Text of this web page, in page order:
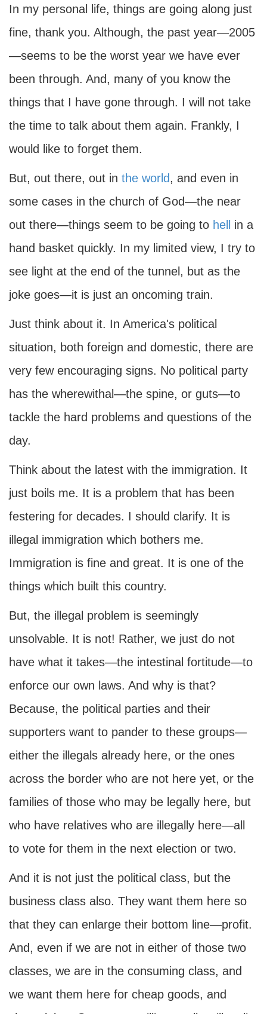
In my personal life, things are going along just
fine, thank you. Although, the past year—2005
—seems to be the worst year we have ever
been through. And, many of you know the
things that I have gone through. I will not take
the time to talk about them again. Frankly, I
would like to forget them.
But, out there, out in the world, and even in
some cases in the church of God—the near
out there—things seem to be going to hell
in a
hand basket quickly. In my limited view, I try to
see light at the end of the tunnel, but as the
joke goes—it is just an oncoming train.
Just think about it. In America's political
situation, both foreign and domestic, there are
very few encouraging signs. No political party
has the wherewithal—the spine, or guts—to
tackle the hard problems and questions of the
day.
Think about the latest with the immigration. It
just boils me. It is a problem that has been
festering for decades. I should clarify. It is
illegal immigration which bothers me.
Immigration is fine and great. It is one of the
things which built this country.
But, the illegal problem is seemingly
unsolvable. It is not! Rather, we just do not
have what it takes—the intestinal fortitude—to
enforce our own laws. And why is that?
Because, the political parties and their
supporters want to pander to these groups—
either the illegals already here, or the ones
across the border who are not here yet, or the
families of those who may be legally here, but
who have relatives who are illegally here—all
to vote for them in the next election or two.
And it is not just the political class, but the
business class also. They want them here so
that they can enlarge their bottom line—profit.
And, even if we are not in either of those two
classes, we are in the consuming class, and
we want them here for cheap goods, and